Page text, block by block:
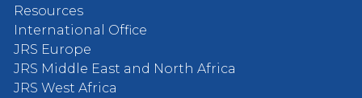
Resources
International Office
JRS Europe
JRS Middle East and North Africa
JRS West Africa